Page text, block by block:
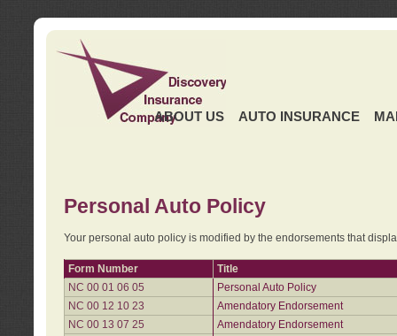
ABOUT US AUTO INSURANCE
Personal Auto Policy
Your personal auto policy is modified by the endorsements that
Form Number
Title
NC 00 01 06 05
Personal Auto Policy
NC 00 12 10 23
Amendatory Endorsement
NC 00 13 07 25
Amendatory Endorsement